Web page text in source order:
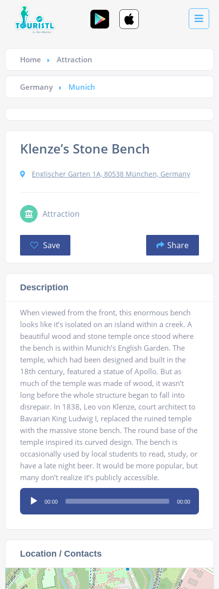
Home Attraction
Germany Munich
Klenze’s Stone Bench
Englischer Garten 1A, 80538 München, Germany
Attraction
Save Share
Description
When viewed from the front, this enormous bench
looks like it’s isolated on an island within a creek. A
beautiful wood and stone temple once stood where
the bench is within Munich’s English Garden. The
temple, which had been designed and built in the
18th century, featured a statue of Apollo. But as
much of the temple was made of wood, it wasn’t
long before the whole structure began to fall into
disrepair. In 1838, Leo von Klenze, court architect to
Bavarian King Ludwig I, replaced the ruined temple
with the massive stone bench. The round base of the
temple inspired its curved design. The bench is
occasionally used by local students to read, study, or
have a late night beer. It would be more popular, but
many don’t realize it’s publicly accessible.
Audio
Player
00:00 00:00
Location / Contacts